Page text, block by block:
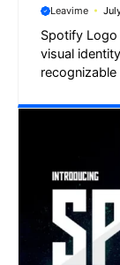
Leavime
Spotify
visual